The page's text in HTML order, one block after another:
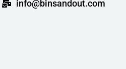
info@binsandout.com